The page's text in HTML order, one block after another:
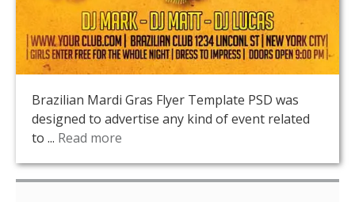
Brazilian Mardi Gras Flyer Template PSD was
designed to advertise any kind of event related
to ... Read more